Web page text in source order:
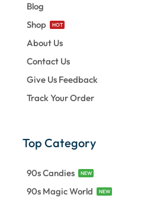
Blog
Shop
HOT
About Us
Contact Us
Give Us Feedback
Track Your Order
Top Category
90s Candies NEW
90s Magic World NEW